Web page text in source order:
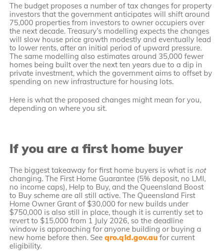
The budget proposes a number of tax changes for property
investors that the government anticipates will shift around
75,000 properties from investors to owner occupiers over
the next decade. Treasury’s modelling expects the changes
will slow house price growth modestly and eventually lead
to lower rents, after an initial period of upward pressure.
The same modelling also estimates around 35,000 fewer
homes being built over the next ten years due to a dip in
private investment, which the government aims to offset by
spending on new infrastructure for housing lots.
Here is what the proposed changes might mean for you,
depending on where you sit.
If you are a first home buyer
The biggest takeaway for first home buyers is what is not
changing. The First Home Guarantee (5% deposit, no LMI,
no income caps), Help to Buy, and the Queensland Boost
to Buy scheme are all still active. The Queensland First
Home Owner Grant of $30,000 for new builds under
$750,000 is also still in place, though it is currently set to
revert to $15,000 from 1 July 2026, so the deadline
window is approaching for anyone building or buying a
new home before then. Seeqro.qld.gov.au for current
eligibility.